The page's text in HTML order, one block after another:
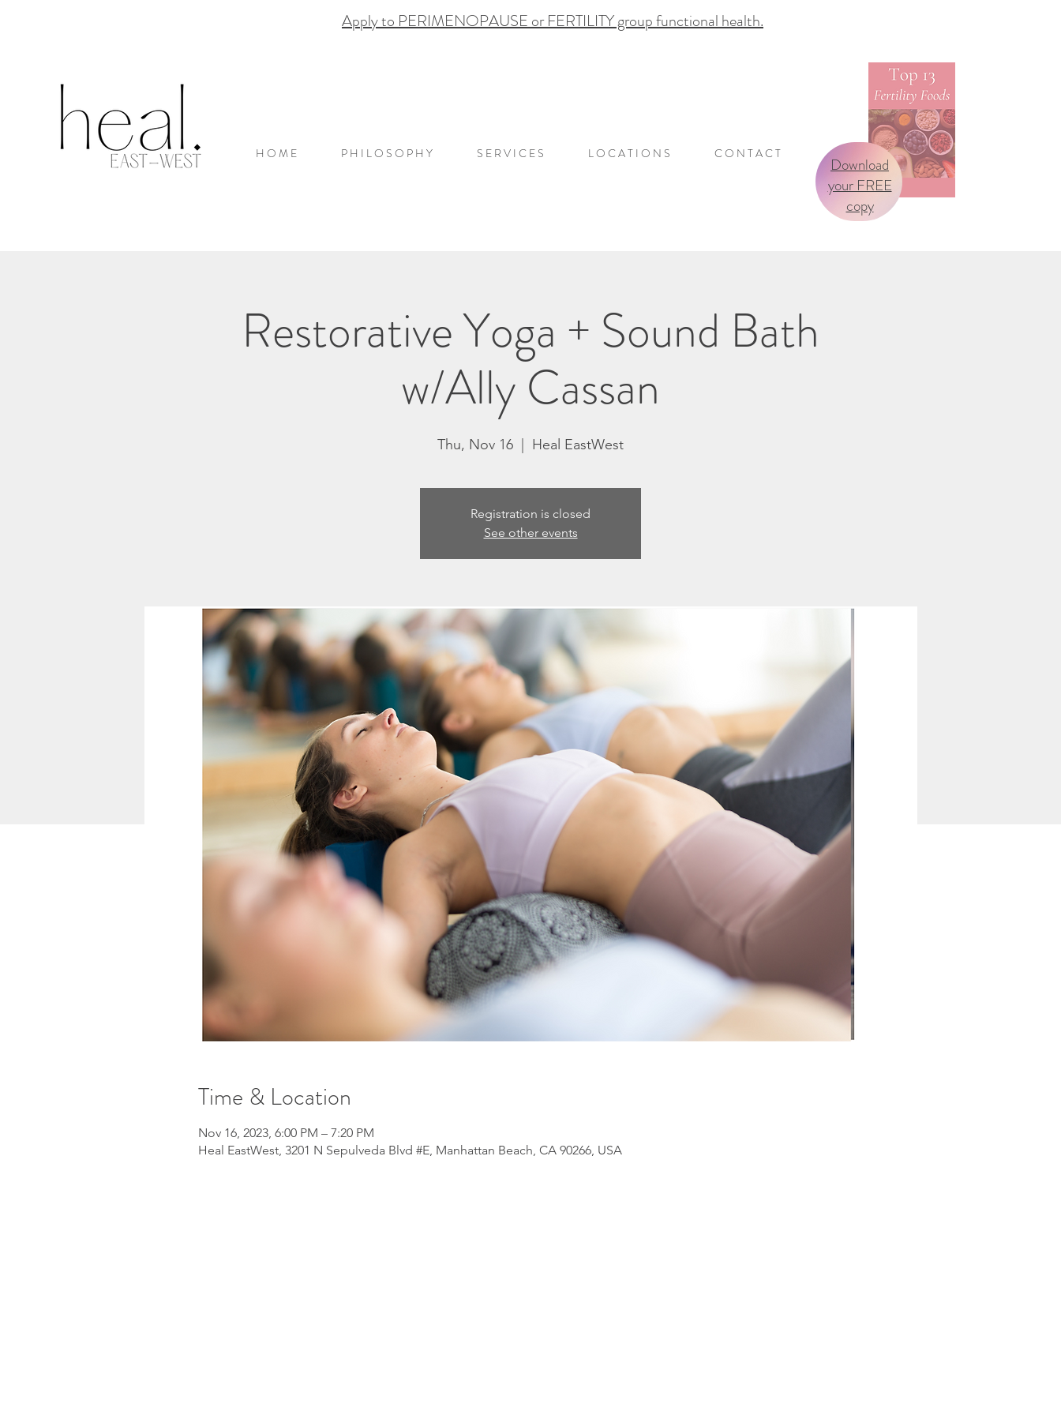
Apply to PERIMENOPAUSE or FERTILITY group functional health.
H O M E P H I L O S O P H Y S E R V I C E S L O C A T I O N S C O N T A C T
Download
your FREE
copy
Restorative Yoga + Sound Bath
w/Ally Cassan
Thu, Nov 16 Heal EastWest
Registration is closed
See other events
Time & Location
Nov 16, 2023, 6:00 PM – 7:20 PM
Heal EastWest, 3201 N Sepulveda Blvd #E, Manhattan Beach, CA 90266, USA